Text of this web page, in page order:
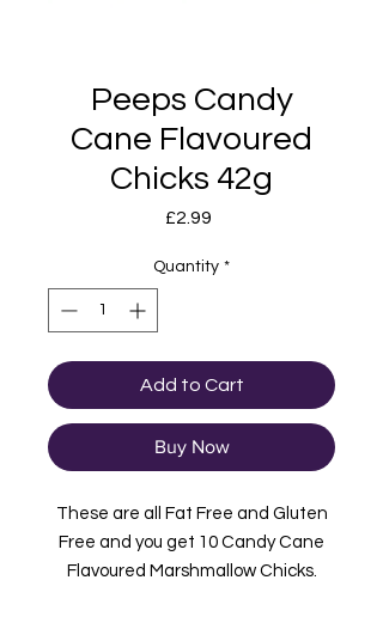
Peeps Candy
Cane Flavoured
Chicks 42g
£2.99
Quantity *
Add to Cart
Buy Now
These are all Fat Free and Gluten
Free and you get 10 Candy Cane
Flavoured Marshmallow Chicks.